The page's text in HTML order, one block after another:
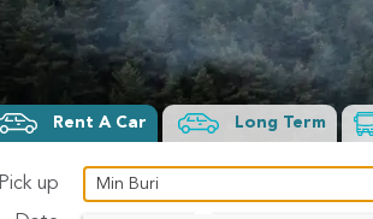
Rent A Car Long Term
Pick up